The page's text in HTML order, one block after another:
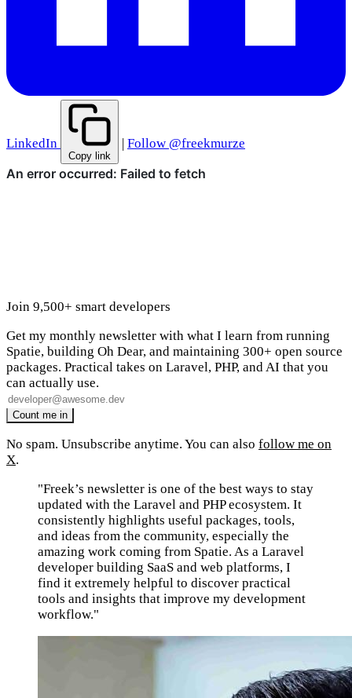
LinkedIn
Copy link
Follow @freekmurze
Join 9,500+ smart developers
Get my monthly newsletter with what I learn from running
Spatie, building Oh Dear, and maintaining 300+ open source
packages. Practical takes on Laravel, PHP, and AI that you
can actually use.
No spam. Unsubscribe anytime. You can also follow me on
X.
"Freek’s newsletter is one of the best ways to stay
updated with the Laravel and PHP ecosystem. It
consistently highlights useful packages, tools,
and ideas from the community, especially the
amazing work coming from Spatie. As a Laravel
developer building SaaS and web platforms, I
find it extremely helpful to discover practical
tools and insights that improve my development
workflow."